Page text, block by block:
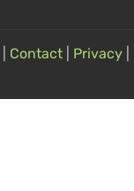
Contact Privacy